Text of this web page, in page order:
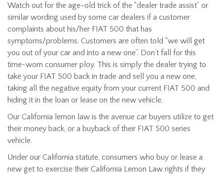
Watch out for the age-old trick of the “dealer trade assist” or
similar wording used by some car dealers if a customer
complaints about his/her FIAT 500 that has
symptoms/problems. Customers are often told “we will get
you out of your car and into a new one”. Don’t fall for this
time-worn consumer ploy. This is simply the dealer trying to
take your FIAT 500 back in trade and sell you a new one,
taking all the negative equity from your current FIAT 500 and
hiding it in the loan or lease on the new vehicle.
Our California lemon law is the avenue car buyers utilize to get
their money back, or a buyback of their FIAT 500 series
vehicle.
Under our California statute, consumers who buy or lease a
new get to exercise their California Lemon Law rights if they